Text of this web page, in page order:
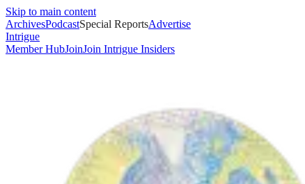
Skip to main content
ArchivesPodcastSpecial ReportsAdvertise
Intrigue
Member HubJoinJoin Intrigue Insiders